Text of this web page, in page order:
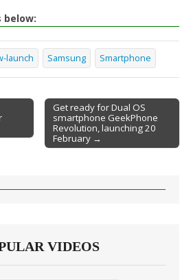
below:
launch Samsung Smartphone
Get ready for Dual OS
smartphone GeekPhone
Revolution, launching 20
February →
VIDEOS